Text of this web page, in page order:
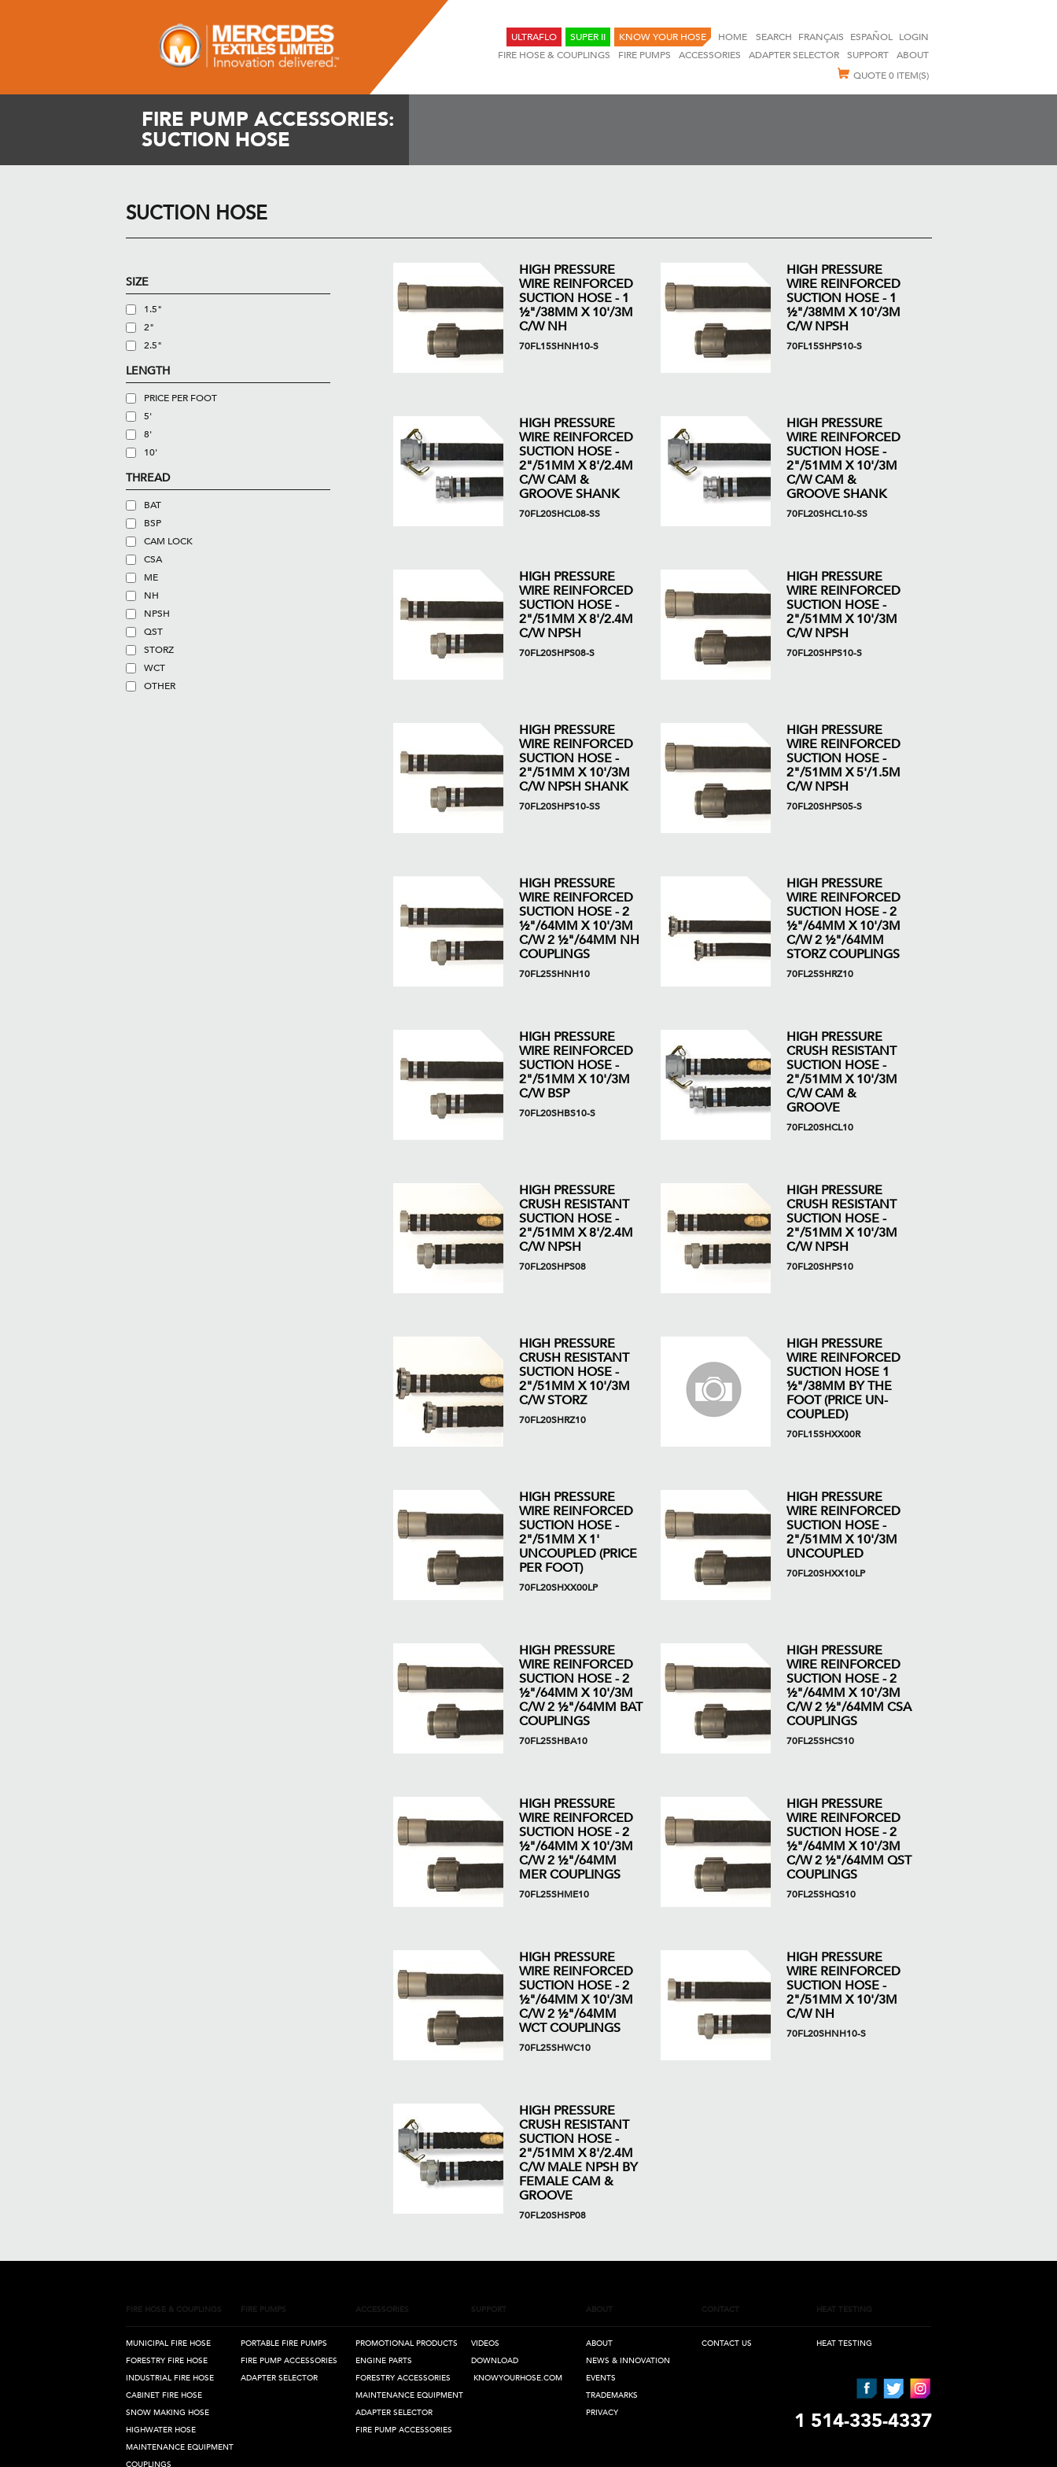
ULTRAFLO SUPER II KNOW YOUR HOSE HOME SEARCH FRANÇAIS ESPAÑOL LOGIN
FIRE HOSE & COUPLINGS
FIRE PUMPS ACCESSORIES ADAPTER SELECTOR SUPPORT
ABOUT
QUOTE0 ITEM(S)
FIRE PUMP ACCESSORIES:
SUCTION HOSE
SUCTION HOSE
SIZE
1.5"
2"
2.5"
LENGTH
PRICE PER FOOT
5'
8'
10'
THREAD
BAT
BSP
CAM LOCK
CSA
ME
NH
NPSH
QST
STORZ
WCT
OTHER
HIGH PRESSURE
WIRE REINFORCED
SUCTION HOSE - 1
½"/38MM X 10'/3M
C/W NH
70FL15SHNH10-S
HIGH PRESSURE
WIRE REINFORCED
SUCTION HOSE - 1
½"/38MM X 10'/3M
C/W NPSH
70FL15SHPS10-S
HIGH PRESSURE
WIRE REINFORCED
SUCTION HOSE -
2"/51MM X 8'/2.4M
C/W CAM &
GROOVE SHANK
70FL20SHCL08-SS
HIGH PRESSURE
WIRE REINFORCED
SUCTION HOSE -
2"/51MM X 10'/3M
C/W CAM &
GROOVE SHANK
70FL20SHCL10-SS
HIGH PRESSURE
WIRE REINFORCED
SUCTION HOSE -
2"/51MM X 8'/2.4M
C/W NPSH
70FL20SHPS08-S
HIGH PRESSURE
WIRE REINFORCED
SUCTION HOSE -
2"/51MM X 10'/3M
C/W NPSH
70FL20SHPS10-S
HIGH PRESSURE
WIRE REINFORCED
SUCTION HOSE -
2"/51MM X 10'/3M
C/W NPSH SHANK
70FL20SHPS10-SS
HIGH PRESSURE
WIRE REINFORCED
SUCTION HOSE -
2"/51MM X 5'/1.5M
C/W NPSH
70FL20SHPS05-S
HIGH PRESSURE
WIRE REINFORCED
SUCTION HOSE - 2
½"/64MM X 10'/3M
C/W 2 ½"/64MM NH
COUPLINGS
70FL25SHNH10
HIGH PRESSURE
WIRE REINFORCED
SUCTION HOSE - 2
½"/64MM X 10'/3M
C/W 2 ½"/64MM
STORZ COUPLINGS
70FL25SHRZ10
HIGH PRESSURE
WIRE REINFORCED
SUCTION HOSE -
2"/51MM X 10'/3M
C/W BSP
70FL20SHBS10-S
HIGH PRESSURE
CRUSH RESISTANT
SUCTION HOSE -
2"/51MM X 10'/3M
C/W CAM &
GROOVE
70FL20SHCL10
HIGH PRESSURE
CRUSH RESISTANT
SUCTION HOSE -
2"/51MM X 8'/2.4M
C/W NPSH
70FL20SHPS08
HIGH PRESSURE
CRUSH RESISTANT
SUCTION HOSE -
2"/51MM X 10'/3M
C/W NPSH
70FL20SHPS10
HIGH PRESSURE
CRUSH RESISTANT
SUCTION HOSE -
2"/51MM X 10'/3M
C/W STORZ
70FL20SHRZ10
HIGH PRESSURE
WIRE REINFORCED
SUCTION HOSE 1
½"/38MM BY THE
FOOT (PRICE UN-
COUPLED)
70FL15SHXX00R
HIGH PRESSURE
WIRE REINFORCED
SUCTION HOSE -
2"/51MM X 1'
UNCOUPLED (PRICE
PER FOOT)
70FL20SHXX00LP
HIGH PRESSURE
WIRE REINFORCED
SUCTION HOSE -
2"/51MM X 10'/3M
UNCOUPLED
70FL20SHXX10LP
HIGH PRESSURE
WIRE REINFORCED
SUCTION HOSE - 2
½"/64MM X 10'/3M
C/W 2 ½"/64MM BAT
COUPLINGS
70FL25SHBA10
HIGH PRESSURE
WIRE REINFORCED
SUCTION HOSE - 2
½"/64MM X 10'/3M
C/W 2 ½"/64MM CSA
COUPLINGS
70FL25SHCS10
HIGH PRESSURE
WIRE REINFORCED
SUCTION HOSE - 2
½"/64MM X 10'/3M
C/W 2 ½"/64MM
MER COUPLINGS
70FL25SHME10
HIGH PRESSURE
WIRE REINFORCED
SUCTION HOSE - 2
½"/64MM X 10'/3M
C/W 2 ½"/64MM QST
COUPLINGS
70FL25SHQS10
HIGH PRESSURE
WIRE REINFORCED
SUCTION HOSE - 2
½"/64MM X 10'/3M
C/W 2 ½"/64MM
WCT COUPLINGS
70FL25SHWC10
HIGH PRESSURE
WIRE REINFORCED
SUCTION HOSE -
2"/51MM X 10'/3M
C/W NH
70FL20SHNH10-S
HIGH PRESSURE
CRUSH RESISTANT
SUCTION HOSE -
2"/51MM X 8'/2.4M
C/W MALE NPSH BY
FEMALE CAM &
GROOVE
70FL20SHSP08
FIRE HOSE & COUPLINGS
MUNICIPAL FIRE HOSE
FORESTRY FIRE HOSE
INDUSTRIAL FIRE HOSE
CABINET FIRE HOSE
SNOW MAKING HOSE
HIGHWATER HOSE
MAINTENANCE EQUIPMENT
COUPLINGS
FIRE PUMPS
PORTABLE FIRE PUMPS
FIRE PUMP ACCESSORIES
ADAPTER SELECTOR
ACCESSORIES
PROMOTIONAL PRODUCTS
ENGINE PARTS
FORESTRY ACCESSORIES
MAINTENANCE EQUIPMENT
ADAPTER SELECTOR
FIRE PUMP ACCESSORIES
SUPPORT
VIDEOS
DOWNLOAD
ABOUT
ABOUT
NEWS & INNOVATION
EVENTS
TRADEMARKS
PRIVACY
CONTACT
CONTACT US
HEAT TESTING
HEAT TESTING
KNOWYOURHOSE.COM
1 514-335-4337